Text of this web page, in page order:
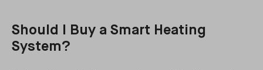
Should I Buy a Smart Heating
System?